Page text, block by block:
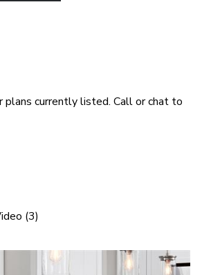
plans currently listed. Call or chat to
(3)